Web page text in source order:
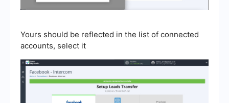
Yours should be reflected in the list of connected
accounts, select it